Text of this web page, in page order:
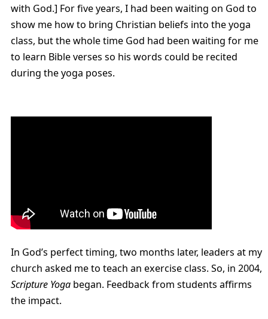
with God.] For five years, I had been waiting on God to
show me how to bring Christian beliefs into the yoga
class, but the whole time God had been waiting for me
to learn Bible verses so his words could be recited
during the yoga poses.
In God’s perfect timing, two months later, leaders at my
church asked me to teach an exercise class. So, in 2004,
Scripture Yoga began. Feedback from students affirms
the impact.